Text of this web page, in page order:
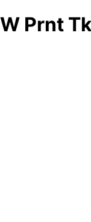
W Prnt